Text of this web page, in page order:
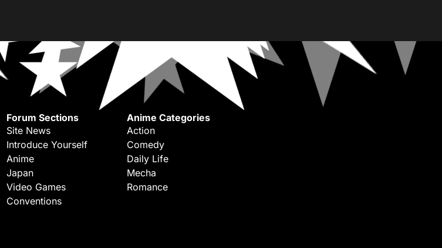
Forum Sections
Site News
Introduce Yourself
Anime
Japan
Video Games
Conventions
Anime Categories
Action
Comedy
Daily Life
Mecha
Romance